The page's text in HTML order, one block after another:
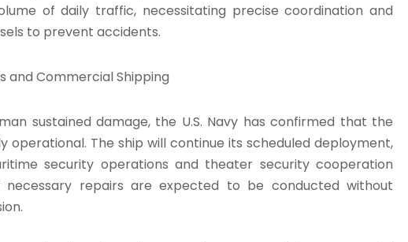
of daily traffic, necessitating precise coordination and
to prevent accidents.
and Commercial Shipping
sustained damage, the U.S. Navy has confirmed that the
operational. The ship will continue its scheduled deployment,
security operations and theater security cooperation
repairs are expected to be conducted without